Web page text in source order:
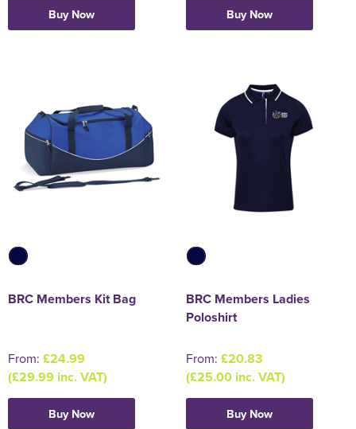
Holdall Bags
Buy Now Buy Now
BRC Members Kit Bag
From: £24.99
(£29.99 inc. VAT)
Buy Now
BRC Members Ladies
Poloshirt
From: £20.83
(£25.00 inc. VAT)
Buy Now